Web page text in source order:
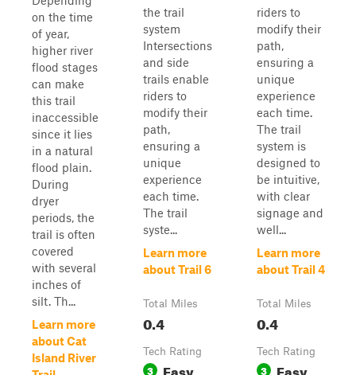
on the time
of year,
higher river
flood stages
can make
this trail
inaccessible
since it lies
in a natural
flood plain.
During
dryer
periods, the
trail is often
covered
with several
inches of
silt. Th...
Learn more
about Cat
Island River
the trail
system
Intersections
and side
trails enable
riders to
modify their
path,
ensuring a
unique
experience
each time.
The trail
syste...
Learn more
about Trail 6
Total Miles
0.4
Tech Rating
3 Easy
riders to
modify their
path,
ensuring a
unique
experience
each time.
The trail
system is
designed to
be intuitive,
with clear
signage and
well...
Learn more
about Trail 4
Total Miles
0.4
Tech Rating
3 Easy